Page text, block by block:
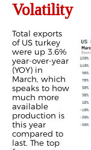
Volatility
Total exports
of US turkey
were up 3.6%
year-over-year
(YOY) in
March, which
speaks to how
much more
available
production is
this year
compared to
last. The top